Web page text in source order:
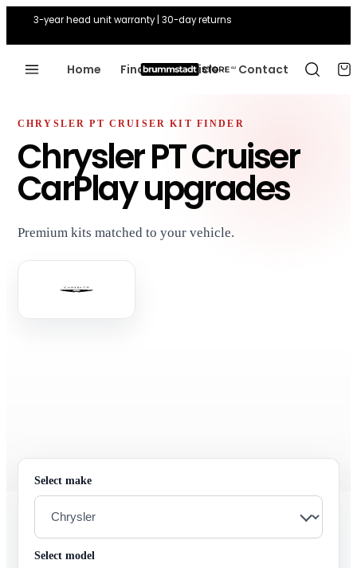
3-year head unit warranty | 30-day returns
Home Find Your Vehicle Contact
CHRYSLER PT CRUISER KIT FINDER
Chrysler PT Cruiser
CarPlay upgrades
Premium kits matched to your vehicle.
Select make
Select model